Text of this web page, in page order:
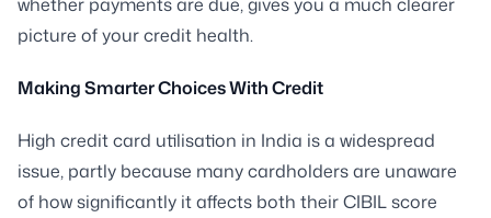
picture of your credit health.
Making Smarter Choices With Credit
High credit card utilisation in India is a widespread
issue, partly because many cardholders are unaware
of how significantly it affects both their CIBIL score